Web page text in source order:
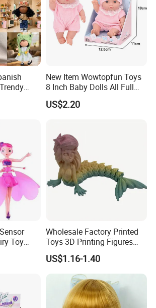
showroom; Design capability; Product
base
with clients from all over the world.
Area
for
New Item Wowtopfun Toys
8 Inch Baby Dolls All Full
Body Solid Silicone Vinyl
Reborn Baby Doll Cute Doll
US$2.20
Toy
Wholesale Factory Printed
Toys 3D Printing Figures
Mermaid Toy
US$1.16-1.40